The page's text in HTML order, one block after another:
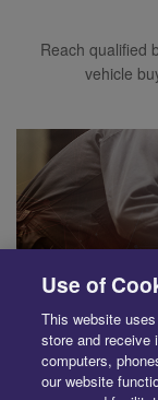
Reach qualified
vehicle
Use of
This website
store and receive
computers,
our website